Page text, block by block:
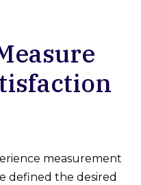
measurement
defined the desired